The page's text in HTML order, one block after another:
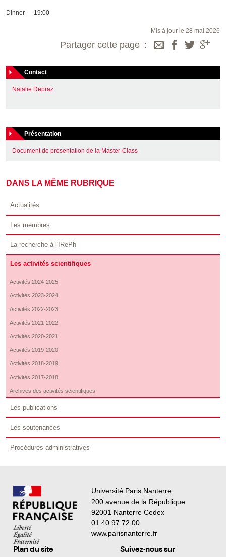
Dinner — 19:00
Mis à jour le 28 mai 2026
Partager cette page
Contact
Natalie Depraz
Présentation
Document de présentation de la Master-Class
DANS LA MÊME RUBRIQUE
Actualités
Les membres
La recherche à l'IRePh
Les activités scientifiques
Activités 2024-2025
Activités 2023-2024
Activités 2022-2023
Activités 2021-2022
Activités 2020-2021
Activités 2019-2020
Activités 2018-2019
Activités 2017-2018
Archives des activités scientifiques
Les publications
Les soutenances
Procédures administratives
Université Paris Nanterre
200 avenue de la République
92001 Nanterre Cedex
01 40 97 72 00
www.parisnanterre.fr
Plan du site Suivez-nous sur